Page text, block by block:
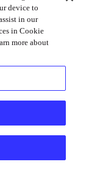
device to
in our
in Cookie
more about